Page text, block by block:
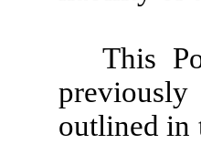
This
previously
outlined in